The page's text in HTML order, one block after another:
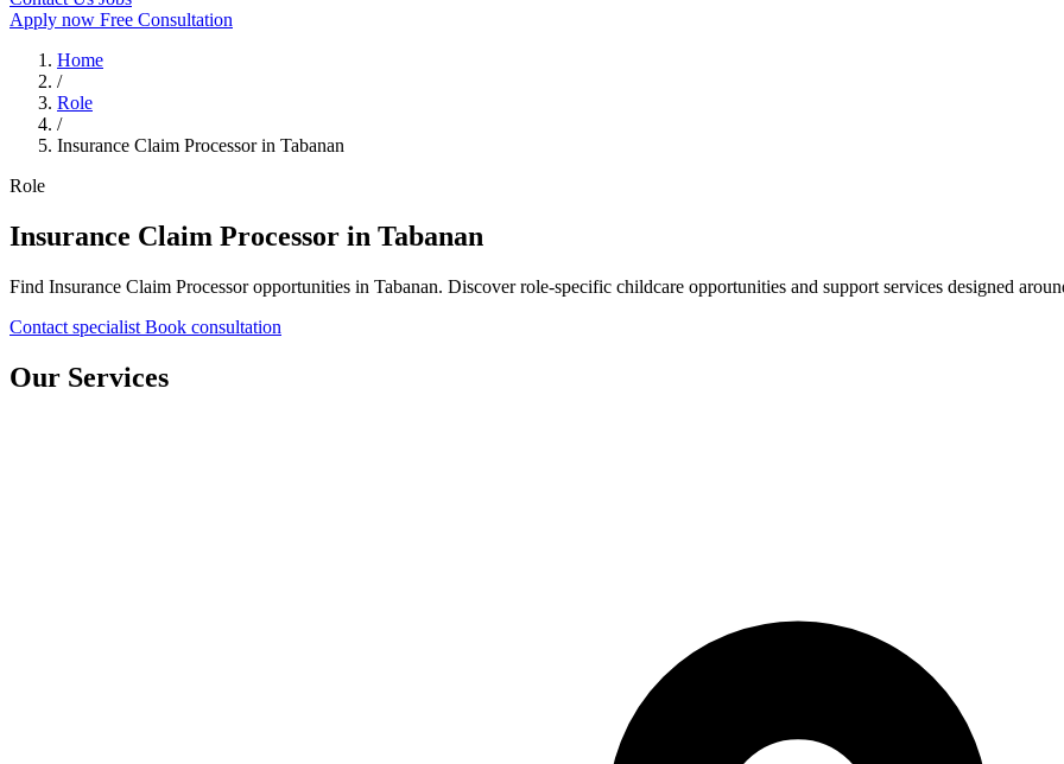
Apply now Free Consultation
Home
/
Role
/
Insurance Claim Processor in Tabanan
Role
Insurance Claim Processor in Tabanan
Find Insurance Claim Processor opportunities in Tabanan. Discover role-specific childcare opportunities and support services designed
Contact specialist Book consultation
Our Services